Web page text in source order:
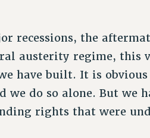
recessions, the
austerity regime, this
have built. It is
do so alone. But we
rights that were